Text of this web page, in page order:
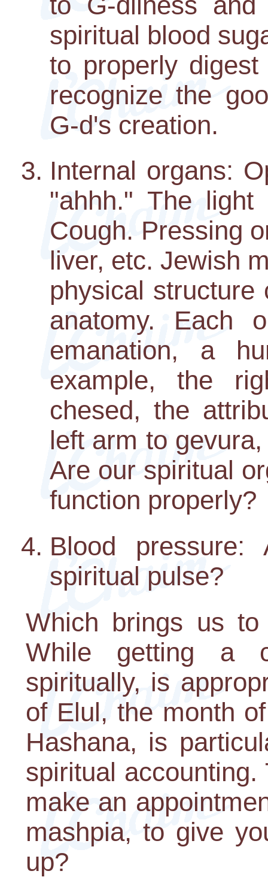
spiritual blood
to properly
recognize the
G-d's creation.
Internal organs:
"ahhh." The
Cough. Pressing
liver, etc. Jewish
physical structure
anatomy. Each
emanation, a
example, the
chesed, the
left arm to
Are our spiritual
function properly?
Blood
spiritual pulse?
Which brings us
While getting a
spiritually, is
of Elul, the month
Hashana, is
spiritual
make an
mashpia, to give
up?